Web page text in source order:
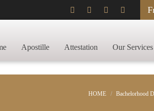
Apostille Attestation Our Services
HOME Bachelorhood